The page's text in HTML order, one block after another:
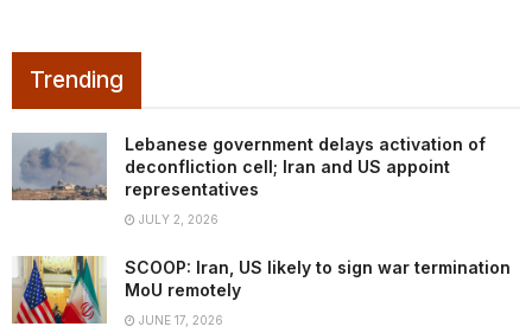
Trending
Lebanese government delays activation of
deconfliction cell; Iran and US appoint
representatives
JULY 2, 2026
SCOOP: Iran, US likely to sign war termination
MoU remotely
JUNE 17, 2026